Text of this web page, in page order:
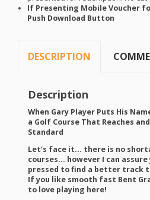
If Presenting Mobile Voucher
Push Download Button
DESCRIPTION
Description
When Gary Player Puts His
a Golf Course That Reaches
Standard
Let’s face it… there is no
courses… however I can
pressed to find a better track
If you like smooth fast Bent
to love playing here!